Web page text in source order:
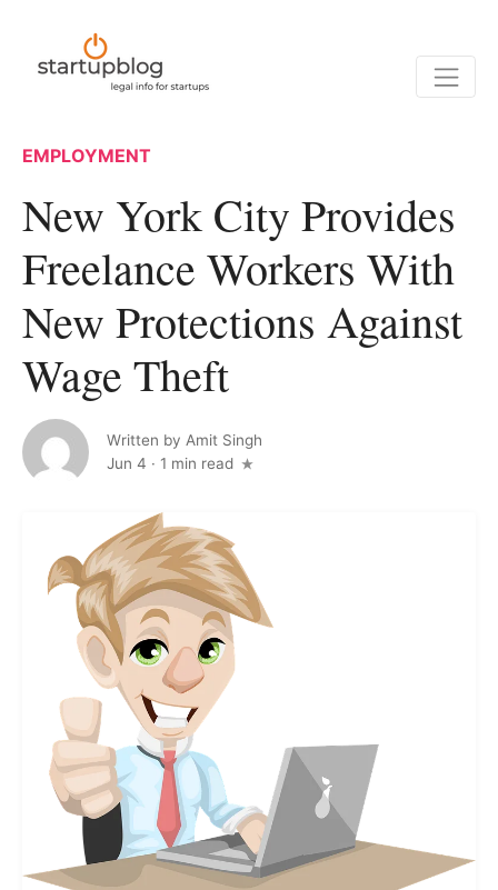
EMPLOYMENT
New York City Provides
Freelance Workers With
New Protections Against
Wage Theft
Written by Amit Singh
Jun 4 · 1 min read